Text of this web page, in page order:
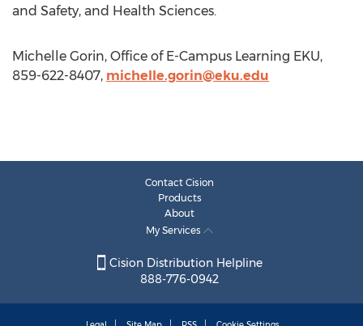
and Safety, and Health Sciences.
Michelle Gorin, Office of E-Campus Learning EKU,
859-622-8407, michelle.gorin@eku.edu
Contact Cision
Products
About
My Services
Cision Distribution Helpline
888-776-0942